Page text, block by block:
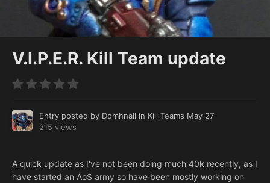
V.I.P.E.R. Kill Team update
Entry posted by Domhnall in Kill Teams May 27
215 views
A quick update as I've not been doing much 40k recently, as I
have started an AoS army so have been mostly working on